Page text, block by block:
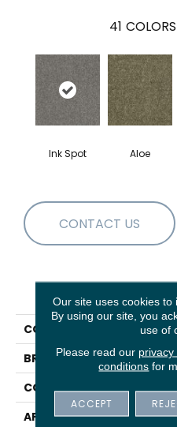
41
Ink Spot Aloe
CONTACT US
PRODUCT
COLLECTION
BRAND
CONSTRUCTION
APPLICATION
Our site uses cookies to
By using our site, you
use of
Please read our privacy
conditions for
ACCEPT